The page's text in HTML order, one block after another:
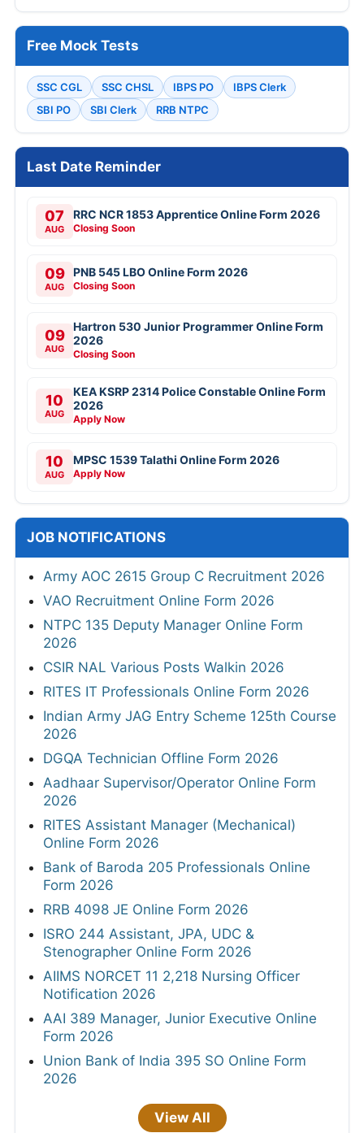
Free Mock Tests
SSC CGL SSC CHSL IBPS PO
IBPS Clerk
SBI PO
SBI Clerk RRB NTPC
Last Date Reminder
07
AUG
RRC NCR 1853 Apprentice Online Form 2026
Closing Soon
09
AUG
PNB 545 LBO Online Form 2026
Closing Soon
09
AUG
Hartron 530 Junior Programmer Online Form
2026
Closing Soon
10
AUG
KEA KSRP 2314 Police Constable Online Form
2026
Apply Now
10
AUG
MPSC 1539 Talathi Online Form 2026
Apply Now
JOB NOTIFICATIONS
Army AOC 2615 Group C Recruitment 2026
VAO Recruitment Online Form 2026
NTPC 135 Deputy Manager Online Form
2026
CSIR NAL Various Posts Walkin 2026
RITES IT Professionals Online Form 2026
Indian Army JAG Entry Scheme 125th Course
2026
DGQA Technician Offline Form 2026
Aadhaar Supervisor/Operator Online Form
2026
RITES Assistant Manager (Mechanical)
Online Form 2026
Bank of Baroda 205 Professionals Online
Form 2026
RRB 4098 JE Online Form 2026
ISRO 244 Assistant, JPA, UDC &
Stenographer Online Form 2026
AIIMS NORCET 11 2,218 Nursing Officer
Notification 2026
AAI 389 Manager, Junior Executive Online
Form 2026
Union Bank of India 395 SO Online Form
2026
View All